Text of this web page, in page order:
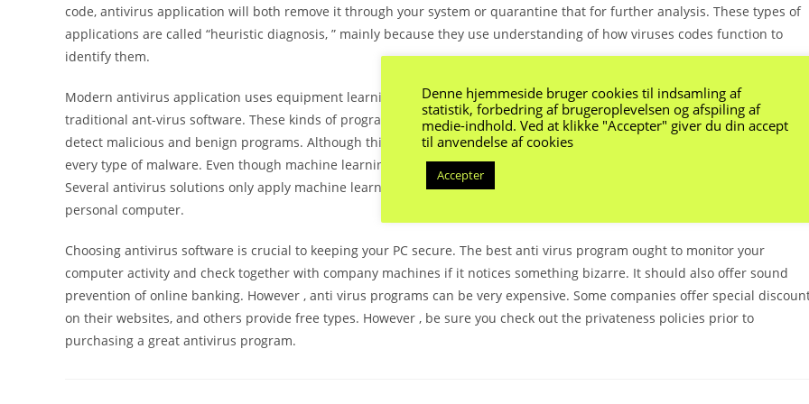
code, antivirus application will both remove it through your system or quarantine that for further analysis. These types of
applications are called “heuristic diagnosis, ” mainly because they use understanding of how viruses codes function to
identify them.
Modern antivirus application uses equipment learning to discover and prevent hazards that are challenging to detect with
traditional ant-virus software. These kinds of programs apply machine understanding how to analyze the applying code to
detect malicious and benign programs. Although this method may be effective in avoiding new risks, it is not suitable for
every type of malware. Even though machine learning is becoming ever more prevalent, it’s the only kind of protection.
Several antivirus solutions only apply machine learning, and others use a more comprehensive set of tools to protect your
personal computer.
Choosing antivirus software is crucial to keeping your PC secure. The best anti virus program ought to monitor your
computer activity and check together with company machines if it notices something bizarre. It should also offer sound
prevention of online banking. However , anti virus programs can be very expensive. Some companies offer special
on their websites, and others provide free types. However , be sure you check out the privateness policies prior to
purchasing a great antivirus program.
Denne hjemmeside bruger cookies til indsamling af
statistik, forbedring af brugeroplevelsen og afspiling af
medie-indhold. Ved at klikke "Accepter" giver du din accept
til anvendelse af cookies
Accepter